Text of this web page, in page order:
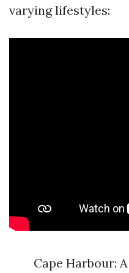
varying lifestyles:
Cape Harbour: